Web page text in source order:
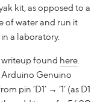
kit, as opposed to a
of water and run it
a laboratory.
found here.
Arduino Genuino
pin ‘D1’ → ‘1’ (as D1